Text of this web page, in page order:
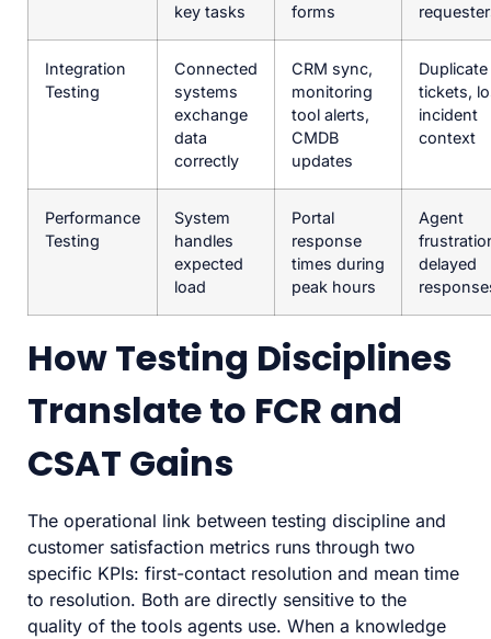
key tasks
forms
Integration
Testing
Connected
systems
exchange
data
correctly
CRM sync,
monitoring
tool alerts,
CMDB
updates
Duplicate
tickets,
incident
context
Performance
Testing
System
handles
expected
load
Portal
response
times during
peak hours
Agent
delayed
How Testing Disciplines
Translate to FCR and
CSAT Gains
The operational link between testing discipline and
customer satisfaction metrics runs through two
specific KPIs: first-contact resolution and mean time
to resolution. Both are directly sensitive to the
quality of the tools agents use. When a knowledge